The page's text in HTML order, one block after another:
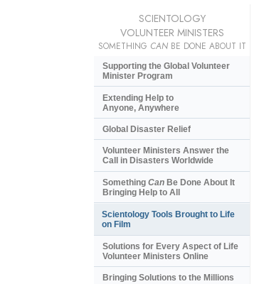
SCIENTOLOGY
VOLUNTEER MINISTERS
SOMETHING CANBE DONE ABOUT IT
Supporting the Global Volunteer
Minister Program
Extending Help to
Anyone, Anywhere
Global Disaster Relief
Volunteer Ministers Answer the
Call in Disasters Worldwide
Something Can Be Done About It
Bringing Help to All
Scientology Tools Brought to Life
on Film
Solutions for Every Aspect of Life
Volunteer Ministers Online
Bringing Solutions to the Millions